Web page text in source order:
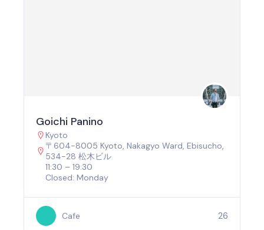
Goichi Panino
Kyoto
〒604-8005 Kyoto, Nakagyo Ward, Ebisucho,
534-28 松木ビル
11:30 – 19:30
Closed: Monday
Cafe 26